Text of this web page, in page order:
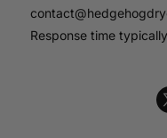
Response time